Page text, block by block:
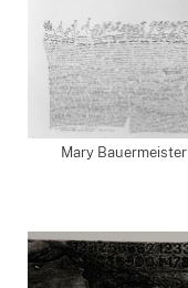
Mary Bauermeister